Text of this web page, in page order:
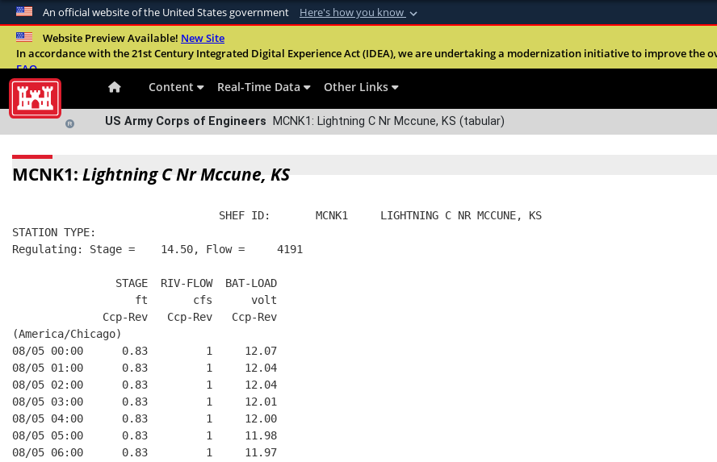
An official website of the United States government Here's how you know
Official websites use .mil
A.milwebsite belongs to an official U.S. Department of Defense
Alock ( )or
Website Preview Available! New Site
In accordance with the 21st Century Integrated Digital Experience Act (IDEA), we are undertaking a modernization initiative to improve the
FAQ
Content Real-Time Data Other Links
US Army Corps of Engineers MCNK1: Lightning C Nr Mccune, KS (tabular)
MCNK1: Lightning C Nr Mccune, KS
                                SHEF ID:       MCNK1     LIGHTNING C NR MCCUNE, KS
STATION TYPE:
Regulating: Stage =    14.50, Flow =     4191
                STAGE  RIV-FLOW  BAT-LOAD
                   ft       cfs      volt
              Ccp-Rev   Ccp-Rev   Ccp-Rev
(America/Chicago)
08/05 00:00      0.83         1     12.07
08/05 01:00      0.83         1     12.04
08/05 02:00      0.83         1     12.04
08/05 03:00      0.83         1     12.01
08/05 04:00      0.83         1     12.00
08/05 05:00      0.83         1     11.98
08/05 06:00      0.83         1     11.97